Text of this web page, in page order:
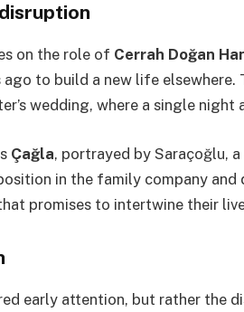
on the role of Cerrah Doğan
to build a new life elsewhere.
wedding, where a single
Çağla, portrayed by Saraçoğlu, a
in the family company and
promises to intertwine their
early attention, but rather the